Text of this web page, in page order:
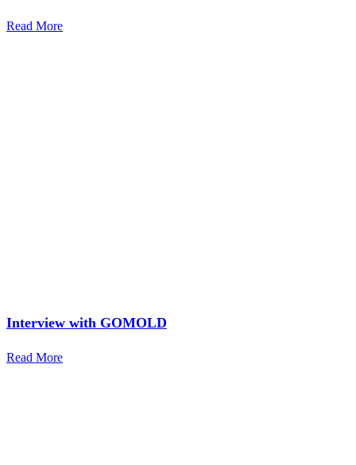
Read More
Interview with GOMOLD
Read More